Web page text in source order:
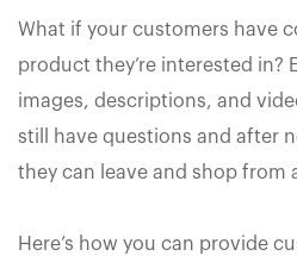
What if your customers have
product they’re interested in?
images, descriptions, and
still have questions and after
they can leave and shop from
Here’s how you can provide